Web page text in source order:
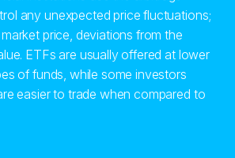
any unexpected price fluctuations;
price, deviations from the
ETFs are usually offered at lower
of funds, while some investors
easier to trade when compared to